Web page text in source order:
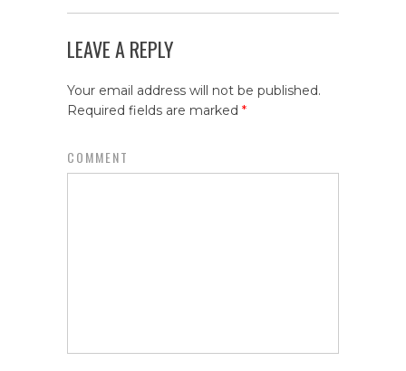
LEAVE A REPLY
Your email address will not be published.
Required fields are marked *
COMMENT